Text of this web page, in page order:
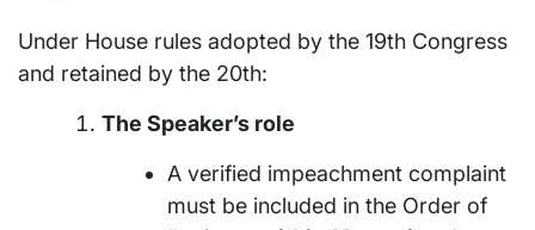
Under House rules adopted by the 19th Congress
and retained by the 20th:
The Speaker’s role
A verified impeachment complaint
must be included in the Order of